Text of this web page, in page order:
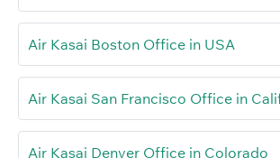
Air Kasai Boston Office in USA
Air Kasai San Francisco Office in
Air Kasai Denver Office in Colorado